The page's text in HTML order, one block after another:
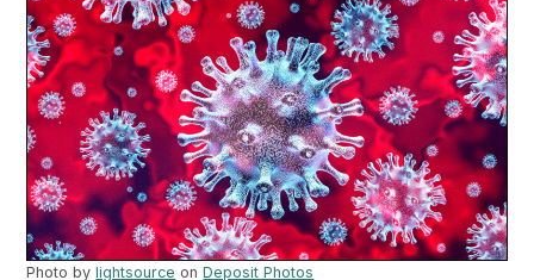
Photo bylightsource onDeposit Photos